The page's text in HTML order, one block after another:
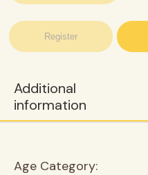
Register
Additional
information
Age Category: